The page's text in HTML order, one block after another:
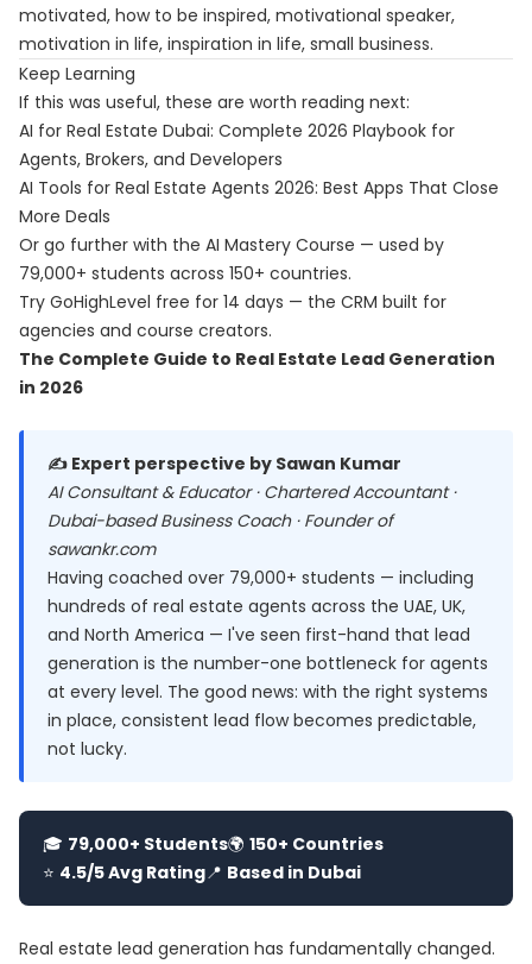
motivated, how to be inspired, motivational speaker,
motivation in life, inspiration in life, small business.
Keep Learning
If this was useful, these are worth reading next:
AI for Real Estate Dubai: Complete 2026 Playbook for
Agents, Brokers, and Developers
AI Tools for Real Estate Agents 2026: Best Apps That Close
More Deals
Or go further with the AI Mastery Course — used by
79,000+ students across 150+ countries.
Try GoHighLevel free for 14 days — the CRM built for
agencies and course creators.
The Complete Guide to Real Estate Lead Generation
in 2026
✍️ Expert perspective by Sawan Kumar
AI Consultant & Educator · Chartered Accountant ·
Dubai-based Business Coach · Founder of
sawankr.com
Having coached over 79,000+ students — including
hundreds of real estate agents across the UAE, UK,
and North America — I've seen first-hand that lead
generation is the number-one bottleneck for agents
at every level. The good news: with the right systems
in place, consistent lead flow becomes predictable,
not lucky.
🎓 79,000+ Students🌍 150+ Countries
⭐ 4.5/5 Avg Rating📍 Based in Dubai
Real estate lead generation has fundamentally changed.